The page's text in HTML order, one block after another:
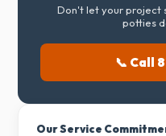
Don't let your project
potties
📞 Call
Our Service